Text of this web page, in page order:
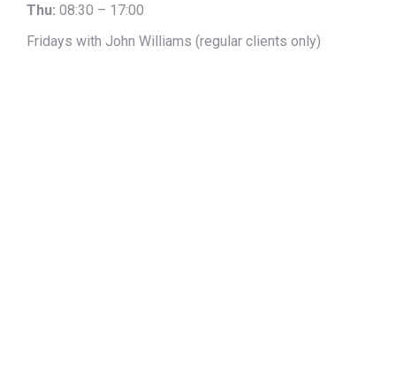
Thu: 08:30 – 17:00
Fridays with John Williams (regular clients only)